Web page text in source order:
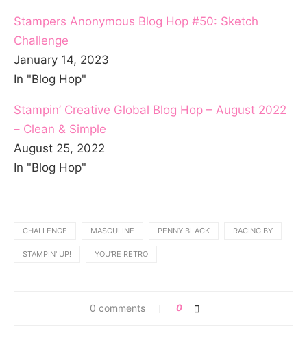
Stampers Anonymous Blog Hop #50: Sketch
Challenge
January 14, 2023
In "Blog Hop"
Stampin’ Creative Global Blog Hop – August 2022
– Clean & Simple
August 25, 2022
In "Blog Hop"
CHALLENGE MASCULINE PENNY BLACK RACING BY
STAMPIN' UP! YOU'RE RETRO
0 comments 0